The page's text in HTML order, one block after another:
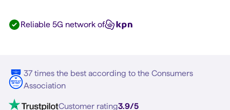
Reliable 5G network of
37 times the best according to the Consumers
Association
Customer rating3.9/5